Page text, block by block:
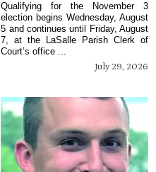
July 29, 2026
Qualifying for the November 3
election begins Wednesday, August
5 and continues until Friday, August
7, at the LaSalle Parish Clerk of
Court’s office ...